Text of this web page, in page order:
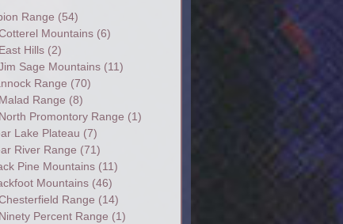
Range (54)
Mountains(6)
East Hills(2)
Sage Mountains(11)
Range (70)
Malad Range (8)
North Promontory Range (1)
Lake Plateau (7)
River Range (71)
Pine Mountains(11)
Mountains(46)
Range (14)
Ninety Percent Range (1)